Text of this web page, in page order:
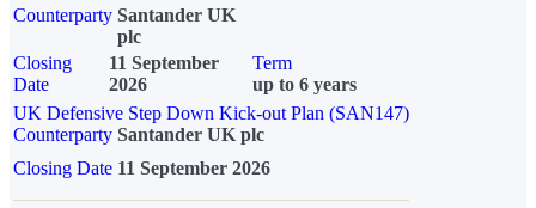
Counterparty Santander UK
plc
Closing
Date
11 September
2026
Term
up to 6 years
UK Defensive Step Down Kick-out Plan (SAN147)
Counterparty Santander UK plc
Closing Date 11 September 2026